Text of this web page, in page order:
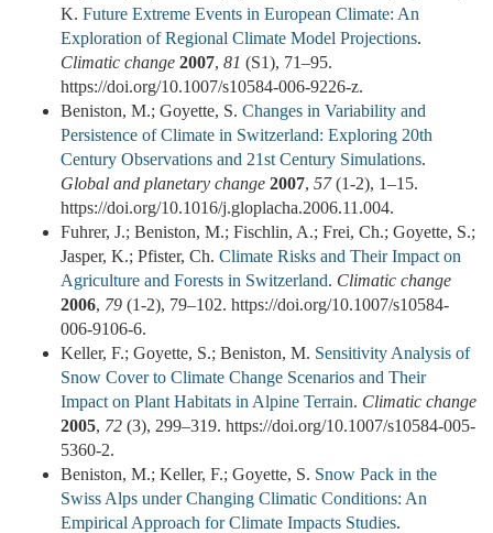
K. Future Extreme Events in European Climate: An
Exploration of Regional Climate Model Projections.
Climatic change 2007, 81 (S1), 71–95.
https://doi.org/10.1007/s10584-006-9226-z.
Beniston, M.; Goyette, S. Changes in Variability and
Persistence of Climate in Switzerland: Exploring 20th
Century Observations and 21st Century Simulations.
Global and planetary change 2007, 57(1-2), 1–15.
https://doi.org/10.1016/j.gloplacha.2006.11.004.
Fuhrer, J.; Beniston, M.; Fischlin, A.; Frei, Ch.; Goyette, S.;
Jasper, K.; Pfister, Ch. Climate Risks and Their Impact on
Agriculture and Forests in Switzerland. Climatic change
2006, 79 (1-2), 79–102. https://doi.org/10.1007/s10584-
006-9106-6.
Keller, F.; Goyette, S.; Beniston, M. Sensitivity Analysis of
Snow Cover to Climate Change Scenarios and Their
Impact on Plant Habitats in Alpine Terrain. Climatic change
2005, 72 (3), 299–319. https://doi.org/10.1007/s10584-005-
5360-2.
Beniston, M.; Keller, F.; Goyette, S. Snow Pack in the
Swiss Alps under Changing Climatic Conditions: An
Empirical Approach for Climate Impacts Studies.